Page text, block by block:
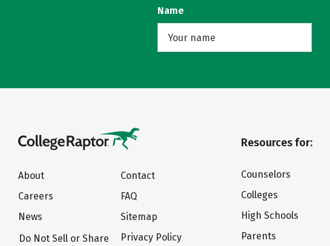
Name
About
Careers
News
Do Not Sell or Share
Contact
FAQ
Sitemap
Privacy Policy
Resources for:
Counselors
Colleges
High Schools
Parents